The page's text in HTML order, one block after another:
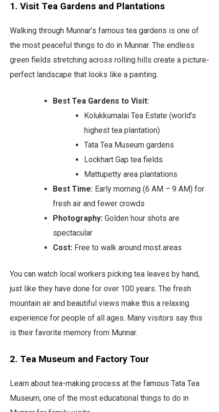
1. Visit Tea Gardens and Plantations
Walking through Munnar’s famous tea gardens is one of
the most peaceful things to do in Munnar. The endless
green fields stretching across rolling hills create a picture-
perfect landscape that looks like a painting.
Best Tea Gardens to Visit:
Kolukkumalai Tea Estate (world’s
highest tea plantation)
Tata Tea Museum gardens
Lockhart Gap tea fields
Mattupetty area plantations
Best Time: Early morning (6 AM – 9 AM) for
fresh air and fewer crowds
Photography: Golden hour shots are
spectacular
Cost: Free to walk around most areas
You can watch local workers picking tea leaves by hand,
just like they have done for over 100 years. The fresh
mountain air and beautiful views make this a relaxing
experience for people of all ages. Many visitors say this
is their favorite memory from Munnar.
2. Tea Museum and Factory Tour
Learn about tea-making process at the famous Tata Tea
Museum, one of the most educational things to do in